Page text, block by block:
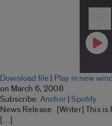
Play
RSS
LINK
Download file | Play in new
on March 6, 2008
Subscribe:Anchor| Spotify
News Release [Writer] This is
[…]